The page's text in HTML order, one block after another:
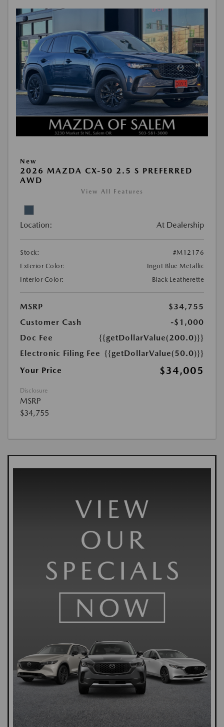
New
2026 MAZDA CX-50 2.5 S PREFERRED
AWD
View All Features
Location: At Dealership
Stock:
#M12176
Exterior Color:
Ingot Blue Metallic
Interior Color:
Black Leatherette
MSRP
$34,755
Customer Cash
-$1,000
Doc Fee
{{getDollarValue(200.0)}}
Electronic Filing Fee {{getDollarValue(50.0)}}
Your Price
$34,005
Disclosure
MSRP
$34,755